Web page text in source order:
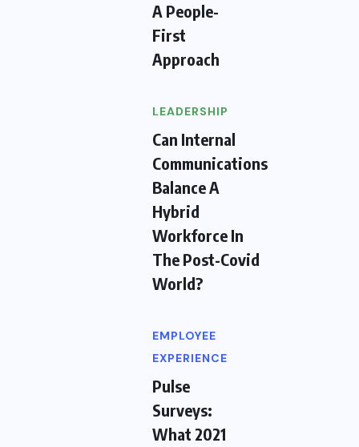
A People-
First
Approach
LEADERSHIP
Can Internal
Communications
Balance A
Hybrid
Workforce In
The Post-Covid
World?
EMPLOYEE
EXPERIENCE
Pulse
Surveys:
What 2021